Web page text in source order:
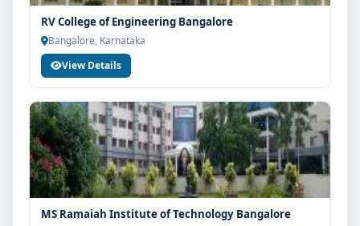
category, quota and academic year. Eligible students
can also explore merit scholarships, education loan
assistance and flexible payment options. Contact our
admission team for the latest fee details and
scholarship support.
Admission Process for BE Civil Engineering at
East Point Group of Institutions Bangalore
Admission to the BE Civil Engineering programme
typically involves the following steps:
RV College of Engineering Bangalore
Bangalore, Karnataka
View Details
MS Ramaiah Institute of Technology Bangalore